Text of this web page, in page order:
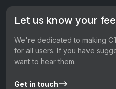
Let us know your
We're dedicated to making
for all users. If you have
want to hear them.
Get in touch